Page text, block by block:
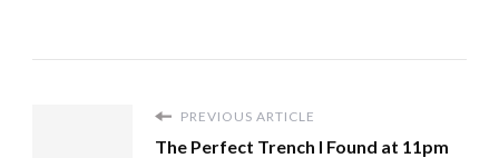
PREVIOUS ARTICLE
The Perfect Trench I Found at 11pm